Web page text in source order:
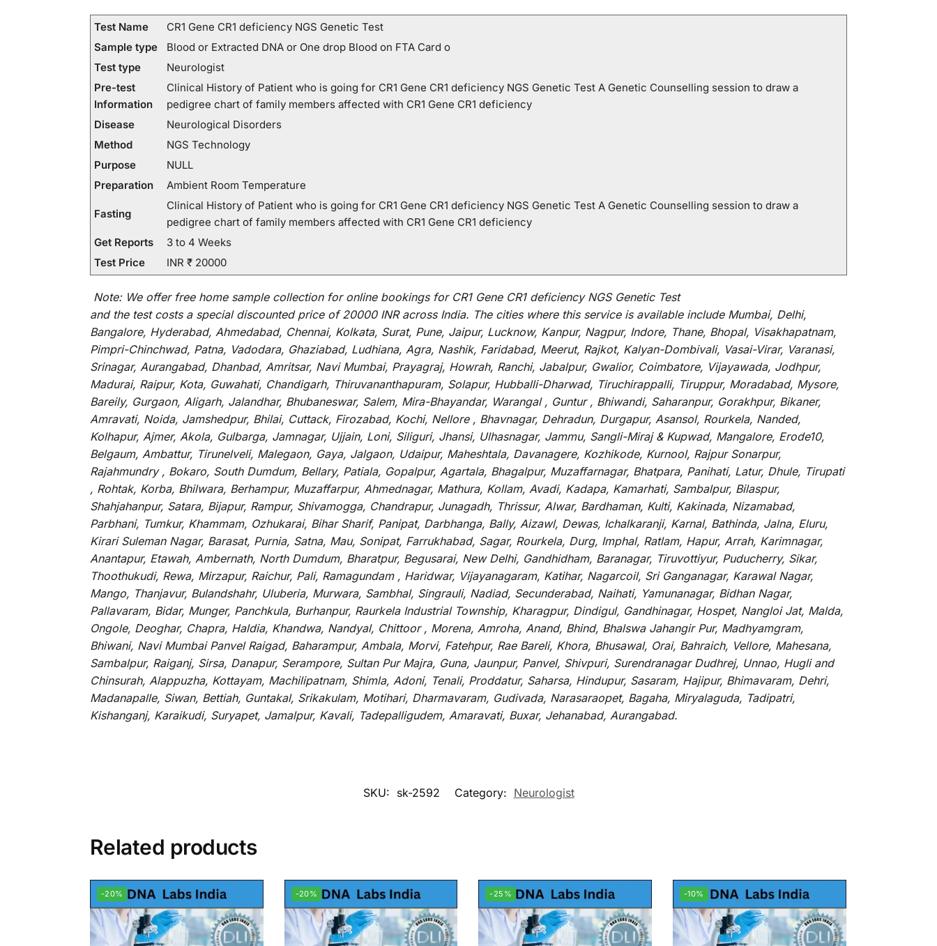
Test Name
CR1 Gene CR1 deficiency NGS Genetic Test
Sample type
Blood or Extracted DNA or One drop Blood on FTA Card o
Test type
Neurologist
Pre-test
Information
Clinical History of Patient who is going for CR1 Gene CR1 deficiency NGS Genetic Test A Genetic Counselling session to draw a
pedigree chart of family members affected with CR1 Gene CR1 deficiency
Disease
Neurological Disorders
Method
NGS Technology
Purpose
NULL
Preparation
Ambient Room Temperature
Fasting
Clinical History of Patient who is going for CR1 Gene CR1 deficiency NGS Genetic Test A Genetic Counselling session to draw a
pedigree chart of family members affected with CR1 Gene CR1 deficiency
Get Reports
3 to 4 Weeks
Test Price
INR ₹ 20000
Note: We offerfree home sample collection for online bookings for CR1 Gene CR1 deficiency NGS Genetic Test
and the test costs a special discountedprice of 20000 INR across India. The cities where this service is available includeMumbai, Delhi,
Bangalore, Hyderabad, Ahmedabad, Chennai, Kolkata, Surat, Pune, Jaipur, Lucknow, Kanpur, Nagpur, Indore, Thane, Bhopal, Visakhapatnam,
Pimpri-Chinchwad, Patna, Vadodara, Ghaziabad, Ludhiana, Agra, Nashik, Faridabad, Meerut, Rajkot, Kalyan-Dombivali, Vasai-Virar, Varanasi,
Srinagar, Aurangabad, Dhanbad, Amritsar, Navi Mumbai, Prayagraj, Howrah, Ranchi, Jabalpur, Gwalior, Coimbatore, Vijayawada, Jodhpur,
Madurai, Raipur, Kota, Guwahati, Chandigarh, Thiruvananthapuram, Solapur, Hubballi-Dharwad, Tiruchirappalli, Tiruppur, Moradabad, Mysore,
Bareily, Gurgaon, Aligarh, Jalandhar, Bhubaneswar, Salem, Mira-Bhayandar, Warangal , Guntur , Bhiwandi, Saharanpur, Gorakhpur, Bikaner,
Amravati, Noida, Jamshedpur, Bhilai, Cuttack, Firozabad, Kochi, Nellore , Bhavnagar, Dehradun, Durgapur, Asansol, Rourkela, Nanded,
Kolhapur, Ajmer, Akola, Gulbarga, Jamnagar, Ujjain, Loni, Siliguri, Jhansi, Ulhasnagar, Jammu, Sangli-Miraj & Kupwad, Mangalore, Erode10,
Belgaum, Ambattur, Tirunelveli, Malegaon, Gaya, Jalgaon, Udaipur, Maheshtala, Davanagere, Kozhikode, Kurnool, Rajpur Sonarpur,
Rajahmundry , Bokaro, South Dumdum, Bellary, Patiala, Gopalpur, Agartala, Bhagalpur, Muzaffarnagar, Bhatpara, Panihati, Latur, Dhule, Tirupati
, Rohtak, Korba, Bhilwara, Berhampur, Muzaffarpur, Ahmednagar, Mathura, Kollam, Avadi, Kadapa, Kamarhati, Sambalpur, Bilaspur,
Shahjahanpur, Satara, Bijapur, Rampur, Shivamogga, Chandrapur, Junagadh, Thrissur, Alwar, Bardhaman, Kulti, Kakinada, Nizamabad,
Parbhani, Tumkur, Khammam, Ozhukarai, Bihar Sharif, Panipat, Darbhanga, Bally, Aizawl, Dewas, Ichalkaranji, Karnal, Bathinda, Jalna, Eluru,
Kirari Suleman Nagar, Barasat, Purnia, Satna, Mau, Sonipat, Farrukhabad, Sagar, Rourkela, Durg, Imphal, Ratlam, Hapur, Arrah, Karimnagar,
Anantapur, Etawah, Ambernath, North Dumdum, Bharatpur, Begusarai, New Delhi, Gandhidham, Baranagar, Tiruvottiyur, Puducherry, Sikar,
Thoothukudi, Rewa, Mirzapur, Raichur, Pali, Ramagundam , Haridwar, Vijayanagaram, Katihar, Nagarcoil, Sri Ganganagar, Karawal Nagar,
Mango, Thanjavur, Bulandshahr, Uluberia, Murwara, Sambhal, Singrauli, Nadiad, Secunderabad, Naihati, Yamunanagar, Bidhan Nagar,
Pallavaram, Bidar, Munger, Panchkula, Burhanpur, Raurkela Industrial Township, Kharagpur, Dindigul, Gandhinagar, Hospet, Nangloi Jat, Malda,
Ongole, Deoghar, Chapra, Haldia, Khandwa, Nandyal, Chittoor , Morena, Amroha, Anand, Bhind, Bhalswa Jahangir Pur, Madhyamgram,
Bhiwani, Navi Mumbai Panvel Raigad, Baharampur, Ambala, Morvi, Fatehpur, Rae Bareli, Khora, Bhusawal, Orai, Bahraich, Vellore, Mahesana,
Sambalpur, Raiganj, Sirsa, Danapur, Serampore, Sultan Pur Majra, Guna, Jaunpur, Panvel, Shivpuri, Surendranagar Dudhrej, Unnao, Hugli and
Chinsurah, Alappuzha, Kottayam, Machilipatnam, Shimla, Adoni, Tenali, Proddatur, Saharsa, Hindupur, Sasaram, Hajipur, Bhimavaram, Dehri,
Madanapalle, Siwan, Bettiah, Guntakal, Srikakulam, Motihari, Dharmavaram, Gudivada, Narasaraopet, Bagaha, Miryalaguda, Tadipatri,
Kishanganj, Karaikudi, Suryapet, Jamalpur, Kavali, Tadepalligudem, Amaravati, Buxar, Jehanabad, Aurangabad.
SKU: sk-2592 Category: Neurologist
Related products
-20% -20% -25% -10%